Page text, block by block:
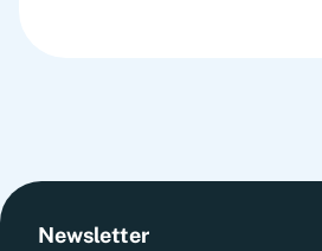
Newsletter